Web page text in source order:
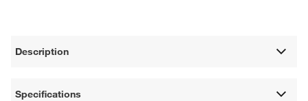
Description
Specifications